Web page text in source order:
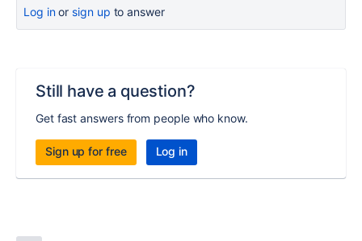
Log inor sign up to answer
Still have a question?
Get fast answers from people who know.
Sign up for free Log in